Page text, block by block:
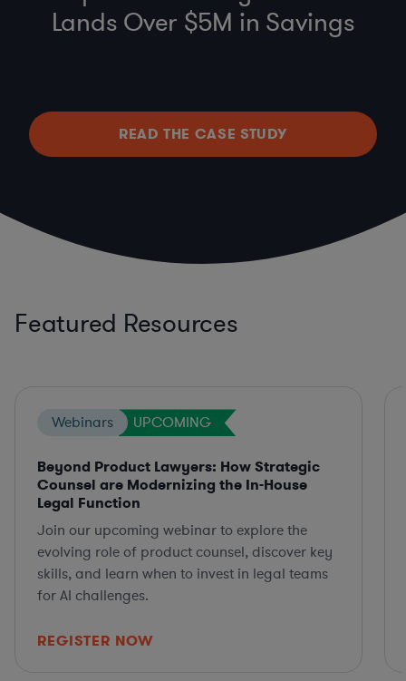
Lands Over $5M in Savings
READ THE CASE STUDY
Featured Resources
Webinars UPCOMING
Beyond Product Lawyers: How Strategic
Counsel are Modernizing the In-House
Legal Function
Join our upcoming webinar to explore the
evolving role of product counsel, discover key
skills, and learn when to invest in legal teams
for AI challenges.
REGISTER NOW